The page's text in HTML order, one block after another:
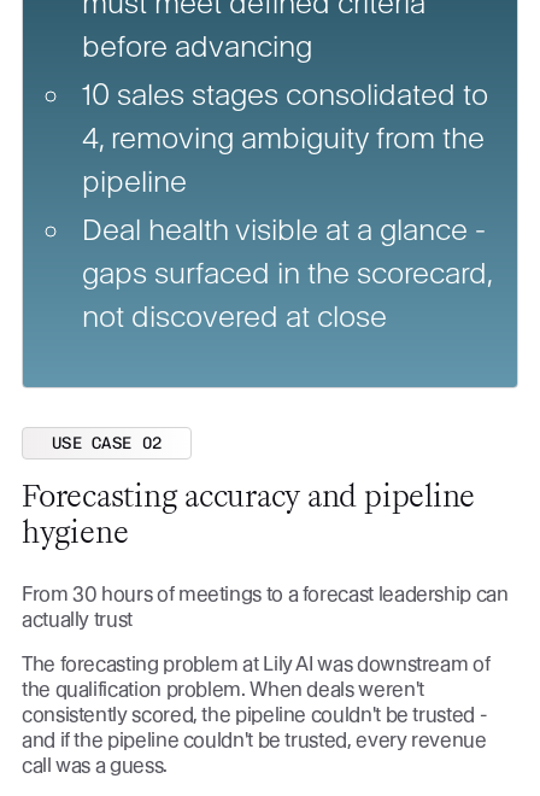
before advancing
10 sales stages consolidated to
4, removing ambiguity from the
pipeline
Deal health visible at a glance -
gaps surfaced in the scorecard,
not discovered at close
USE CASE 02
Forecasting accuracy and pipeline
hygiene
From 30 hours of meetings to a forecast leadership can
actually trust
The forecasting problem at Lily AI was downstream of
the qualification problem. When deals weren't
consistently scored, the pipeline couldn't be trusted -
and if the pipeline couldn't be trusted, every revenue
call was a guess.